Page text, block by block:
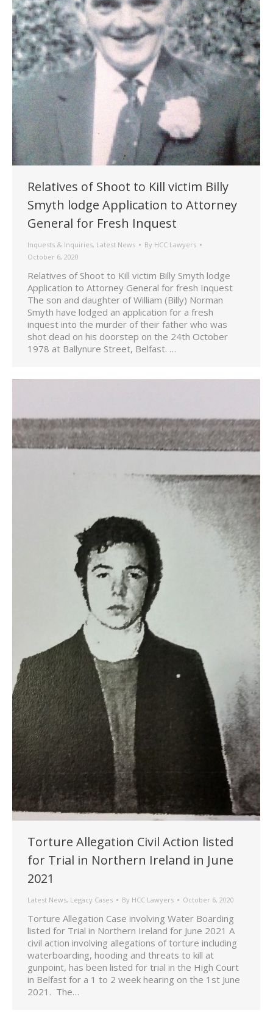
Relatives of Shoot to Kill victim Billy
Smyth lodge Application to Attorney
General for Fresh Inquest
Inquests & Inquiries, Latest News By HCC Lawyers
October 6, 2020
Relatives of Shoot to Kill victim Billy Smyth lodge
Application to Attorney General for fresh Inquest
The son and daughter of William (Billy) Norman
Smyth have lodged an application for a fresh
inquest into the murder of their father who was
shot dead on his doorstep on the 24th October
1978 at Ballynure Street, Belfast. …
Torture Allegation Civil Action listed
for Trial in Northern Ireland in June
2021
Latest News, Legacy Cases By HCC Lawyers October 6, 2020
Torture Allegation Case involving Water Boarding
listed for Trial in Northern Ireland for June 2021 A
civil action involving allegations of torture including
waterboarding, hooding and threats to kill at
gunpoint, has been listed for trial in the High Court
in Belfast for a 1 to 2 week hearing on the 1st June
2021. The…